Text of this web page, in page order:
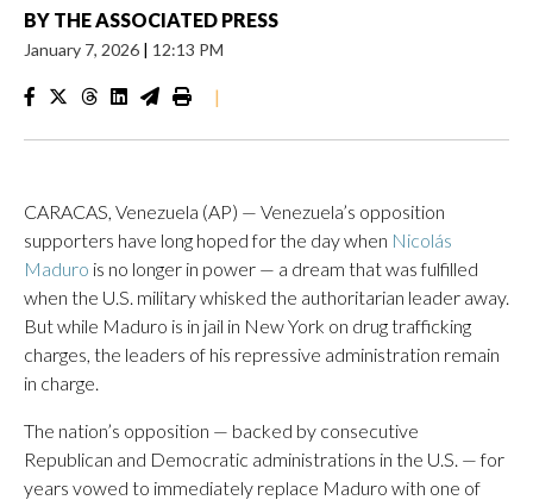
BY THE ASSOCIATED PRESS
January 7, 2026 | 12:13 PM
|
CARACAS, Venezuela (AP) — Venezuela’s opposition
supporters have long hoped for the day when Nicolás
Maduro is no longer in power — a dream that was fulfilled
when the U.S. military whisked the authoritarian leader away.
But while Maduro is in jail in New York on drug trafficking
charges, the leaders of his repressive administration remain
in charge.
The nation’s opposition — backed by consecutive
Republican and Democratic administrations in the U.S. — for
years vowed to immediately replace Maduro with one of